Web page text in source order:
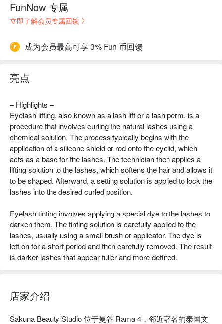
FunNow 专属
立即了解会员专属回馈
成为会员最高可享 3% Fun 币回馈
亮点
– Highlights –
Eyelash lifting, also known as a lash lift or a lash perm, is a
procedure that involves curling the natural lashes using a
chemical solution. The process typically begins with the
application of a silicone shield or rod onto the eyelid, which
acts as a base for the lashes. The technician then applies a
lifting solution to the lashes, which softens the hair and allows it
to be shaped. Afterward, a setting solution is applied to lock the
lashes into the desired curled position.
Eyelash tinting involves applying a special dye to the lashes to
darken them. The tinting solution is carefully applied to the
lashes, usually using a small brush or applicator. The dye is
left on for a short period and then carefully removed. The result
is darker lashes that appear fuller and more defined.
店家介绍
Sakuna Beauty Studio 位于曼谷 Rama 4，邻近著名的泰国文